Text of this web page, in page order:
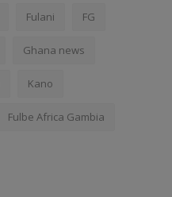
Fulani FG
Ghana news
Kano
Fulbe Africa Gambia